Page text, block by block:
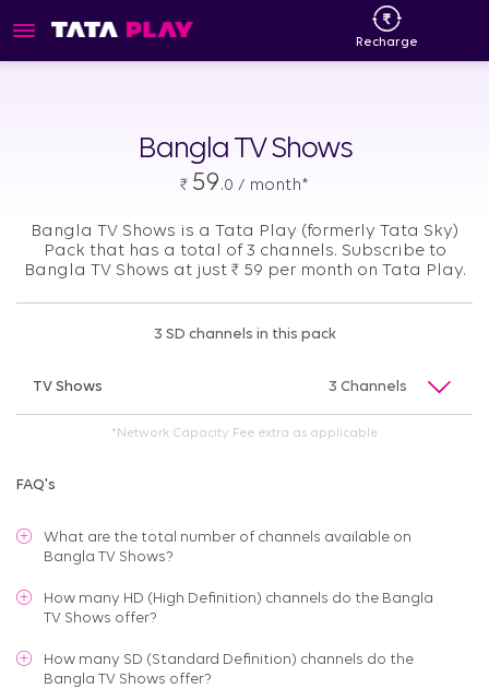
Recharge
Bangla TV Shows
₹ 59.0 / month*
Bangla TV Shows is a Tata Play (formerly Tata Sky)
Pack that has a total of 3 channels. Subscribe to
Bangla TV Shows at just ₹ 59 per month on Tata Play.
3 SD channels in this pack
TV Shows 3 Channels
*Network Capacity Fee extra as applicable
FAQ's
What are the total number of channels available on
Bangla TV Shows?
How many HD (High Definition) channels do the Bangla
TV Shows offer?
How many SD (Standard Definition) channels do the
Bangla TV Shows offer?